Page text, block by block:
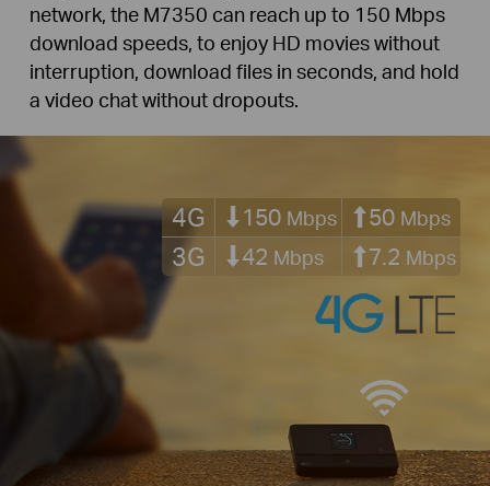
network, the M7350 can reach up to 150 Mbps
download speeds, to enjoy HD movies without
interruption, download files in seconds, and hold
a video chat without dropouts.
4G 150 Mbps 50 Mbps
3G 42 Mbps 7.2 Mbps